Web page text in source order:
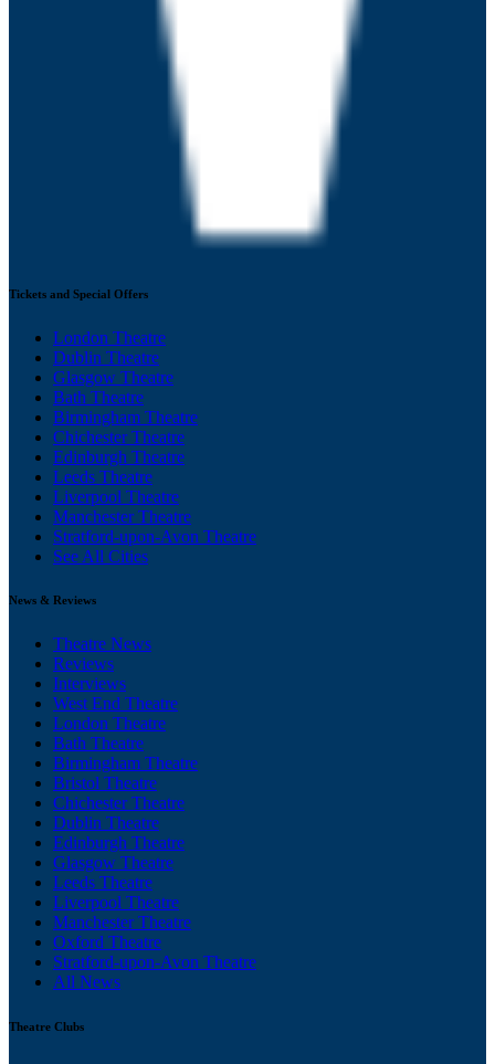
Tickets and Special Offers
London Theatre
Dublin Theatre
Glasgow Theatre
Bath Theatre
Birmingham Theatre
Chichester Theatre
Edinburgh Theatre
Leeds Theatre
Liverpool Theatre
Manchester Theatre
Stratford-upon-Avon Theatre
See All Cities
News & Reviews
Theatre News
Reviews
Interviews
West End Theatre
London Theatre
Bath Theatre
Birmingham Theatre
Bristol Theatre
Chichester Theatre
Dublin Theatre
Edinburgh Theatre
Glasgow Theatre
Leeds Theatre
Liverpool Theatre
Manchester Theatre
Oxford Theatre
Stratford-upon-Avon Theatre
All News
Theatre Clubs